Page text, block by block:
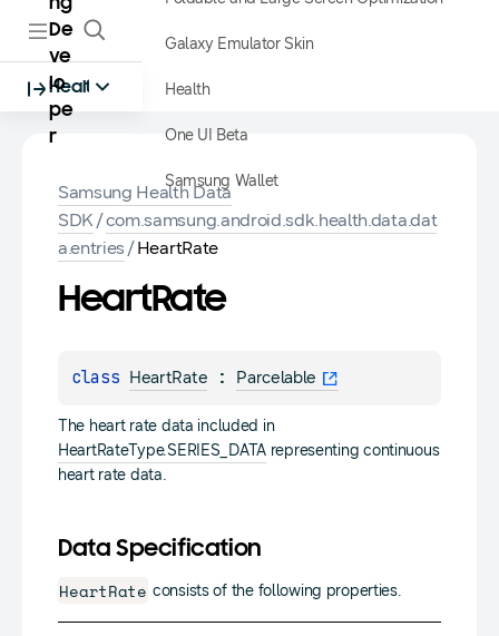
De
ve
lo
pe
r
Health
Galaxy Emulator Skin
Health
One UI Beta
Samsung Wallet
Samsung Health Data
SDK/com.samsung.android.sdk.health.data.dat
a.entries /HeartRate
HeartRate
class HeartRate : Parcelable
The heart rate data included in
HeartRateType.SERIES_DATA representing continuous
heart rate data.
Data Specification
HeartRate consists of the following properties.